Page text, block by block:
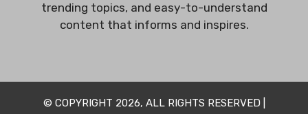
trending topics, and easy-to-understand
content that informs and inspires.
© COPYRIGHT 2026, ALL RIGHTS RESERVED |